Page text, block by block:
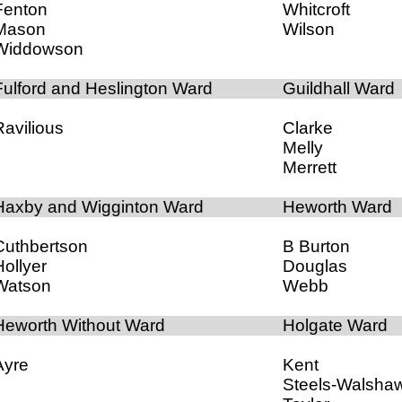
Whitcroft
Wilson
and Heslington Ward Guildhall Ward
Clarke
Melly
Merrett
and Wigginton Ward Heworth Ward
B Burton
Douglas
Webb
Without Ward Holgate Ward
Kent
Steels-